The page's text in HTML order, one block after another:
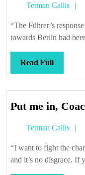
Tetman Callis
“The Führer’s
towards Berlin had
Read FullRead
Full
Put me in,
Tetman Callis
“I want to fight the
and it’s no disgrace. If